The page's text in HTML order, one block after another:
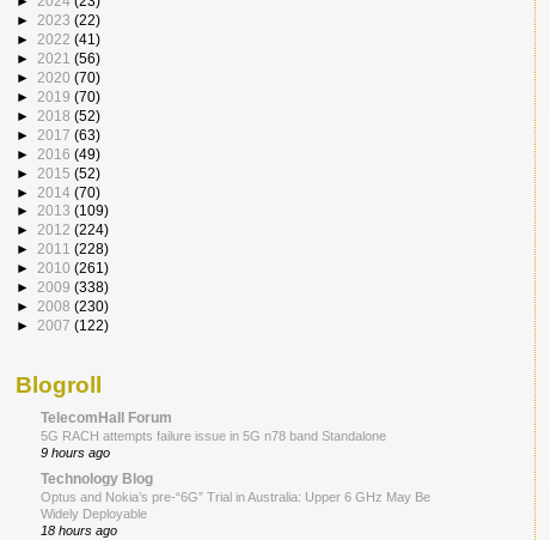
► 2023 (22)
► 2022 (41)
► 2021 (56)
► 2020 (70)
► 2019 (70)
► 2018 (52)
► 2017 (63)
► 2016 (49)
► 2015 (52)
► 2014 (70)
► 2013 (109)
► 2012 (224)
► 2011 (228)
► 2010 (261)
► 2009 (338)
► 2008 (230)
► 2007 (122)
Blogroll
TelecomHall Forum
5G RACH attempts failure issue in 5G n78 band Standalone
9 hours ago
Technology Blog
Optus and Nokia’s pre-“6G” Trial in Australia: Upper 6 GHz May Be
Widely Deployable
18 hours ago